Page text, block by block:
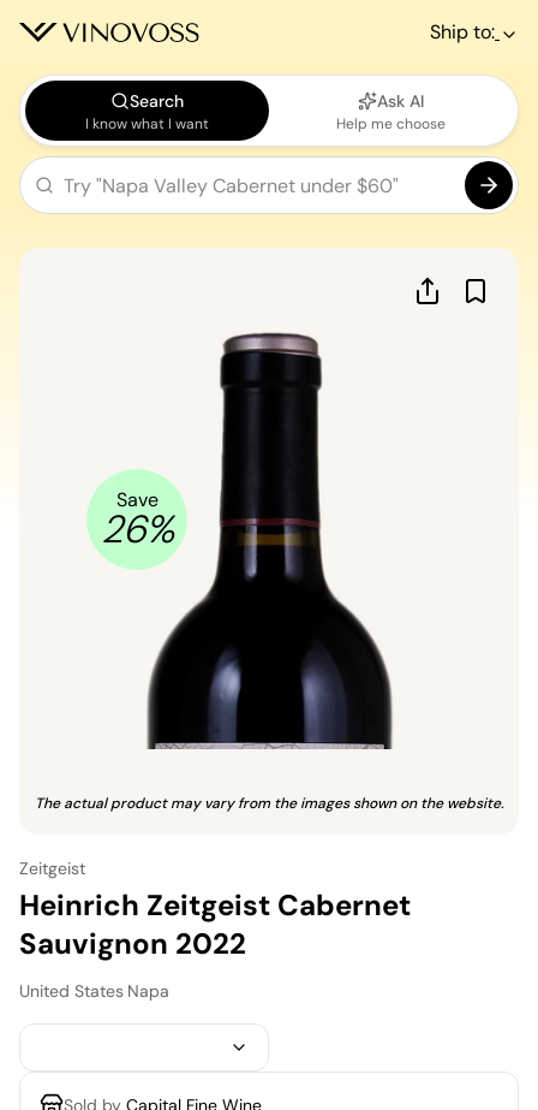
Ship to:
Search
I know what I want
Ask AI
Help me choose
The actual product may vary from the images shown on the website.
Save
26%
Zeitgeist
Heinrich Zeitgeist Cabernet
Sauvignon 2022
United States Napa
Sold by Capital Fine Wine